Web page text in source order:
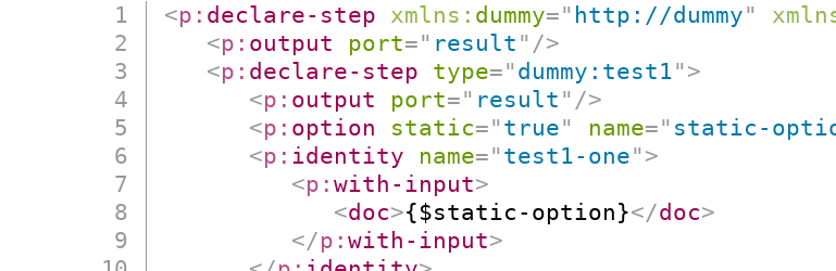
<p: declare-step xmlns: dummy=" http://dummy"
<p: output port=" result " />
<p: declare-step type=" dummy:test1" >
<p: output port=" result " />
<p: option static=" true" name=" static-
<p: identity name=" test1-one" >
<p:with-input>
<doc>{$static-option}</doc>
</p:with-input>